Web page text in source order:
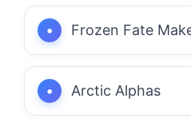
Frozen Fate
Arctic Alphas